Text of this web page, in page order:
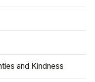
and Kindness